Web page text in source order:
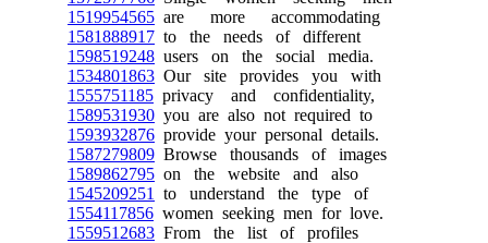
1519954565 are more accommodating
1581888917 to the needs of different
1598519248 users on the social media.
1534801863 Our site provides you with
1555751185 privacy and confidentiality,
1589531930 you are also not required to
1593932876 provide your personal details.
1587279809 Browse thousands of images
1589862795 on the website and also
1545209251
to understand the type of
1554117856 women seeking men for love.
1559512683 From the list of profiles